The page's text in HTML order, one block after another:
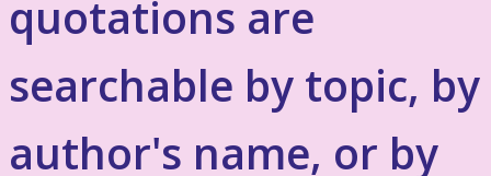
quotations are
searchable by topic, by
author's name, or by